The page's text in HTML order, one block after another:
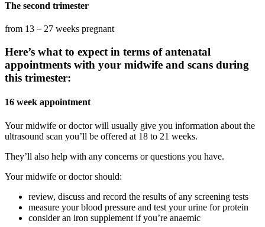
The second trimester
from 13 – 27 weeks pregnant
Here’s what to expect in terms of antenatal
appointments with your midwife and scans during
this trimester:
16 week appointment
Your midwife or doctor will usually give you information about the
ultrasound scan you’ll be offered at 18 to 21 weeks.
They’ll also help with any concerns or questions you have.
Your midwife or doctor should:
review, discuss and record the results of any screening tests
measure your blood pressure and test your urine for protein
consider an iron supplement if you’re anaemic